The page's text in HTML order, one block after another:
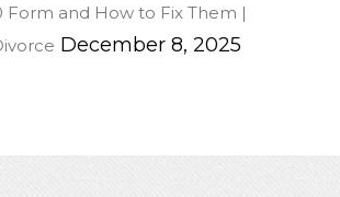
Form and How to Fix Them |
December 8, 2025